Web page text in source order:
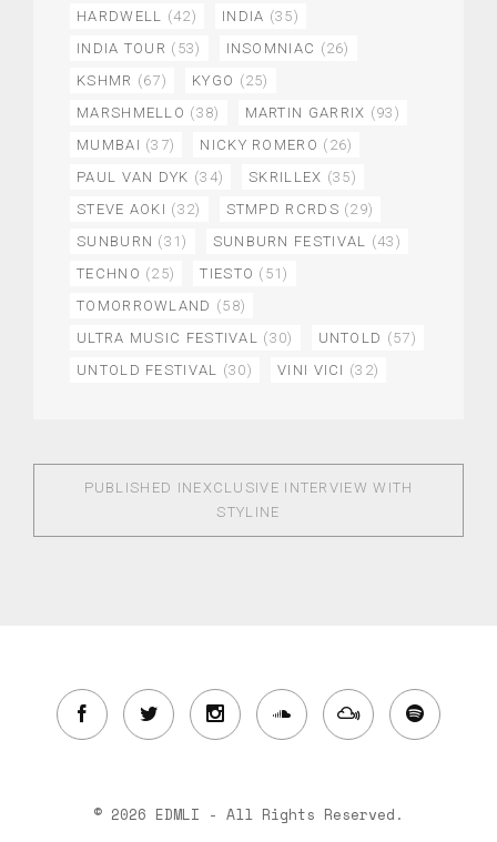
HARDWELL (42) INDIA (35)
INDIA TOUR (53) INSOMNIAC (26)
KSHMR (67) KYGO (25)
MARSHMELLO (38) MARTIN GARRIX (93)
MUMBAI (37) NICKY ROMERO (26)
PAUL VAN DYK (34) SKRILLEX (35)
STEVE AOKI (32) STMPD RCRDS (29)
SUNBURN (31) SUNBURN FESTIVAL (43)
TECHNO (25) TIESTO (51)
TOMORROWLAND (58)
ULTRA MUSIC FESTIVAL (30) UNTOLD (57)
UNTOLD FESTIVAL (30) VINI VICI (32)
PUBLISHED IN EXCLUSIVE INTERVIEW WITH
STYLINE
© 2026 EDMLI - All Rights Reserved.